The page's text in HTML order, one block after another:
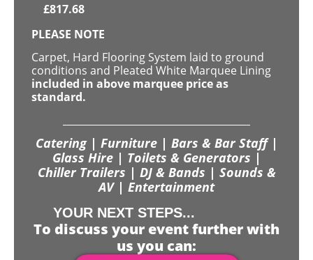
£817.68
PLEASE NOTE
Carpet, Hard Flooring System laid to ground
conditions and Pleated White Marquee Lining
included in above marquee price as
standard.
Catering | Furniture | Bars & Bar Staff |
Glass Hire | Toilets & Generators |
Chiller Trailers | DJ & Bands | Sounds &
AV | Entertainment
YOUR NEXT STEPS...
To discuss your event further with
us you can: